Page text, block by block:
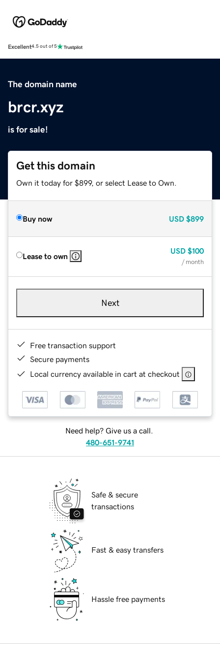
Excellent4.5 out of 5
The domain name
brcr.xyz
is for sale!
Get this domain
Own it today for $899, or select Lease to Own.
Buy now USD $899
Lease to own
USD $100
/ month
Next
Free transaction support
Secure payments
Local currency available in cart at checkout
Need help? Give us a call.
480-651-9741
Safe & secure
transactions
Fast & easy transfers
Hassle free payments